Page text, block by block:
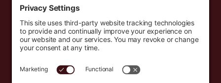
Events
Resources
Newsletters
support@countryeverywhere.com